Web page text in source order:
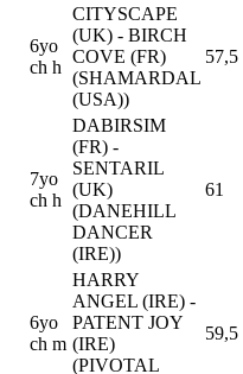
6yo
ch h
CITYSCAPE
(UK) - BIRCH
COVE (FR)
(SHAMARDAL
(USA))
57,5
7yo
ch h
DABIRSIM
(FR) -
SENTARIL
(UK)
(DANEHILL
DANCER
(IRE))
61
6yo
ch m
HARRY
ANGEL (IRE) -
PATENT JOY
(IRE)
(PIVOTAL
59,5